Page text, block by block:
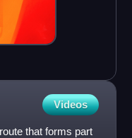
Videos
that forms part